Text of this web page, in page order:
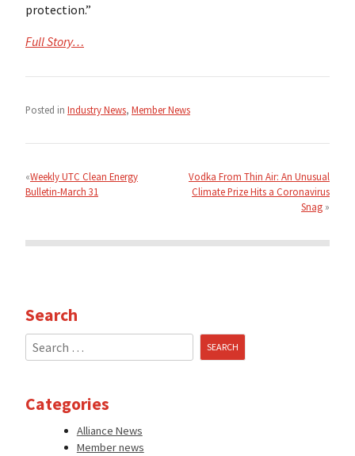
protection.”
Full Story…
Posted in Industry News, Member News
navigation
Weekly UTC Clean Energy
Bulletin-March 31
Vodka From Thin Air: An Unusual
Climate Prize Hits a Coronavirus
Snag
Search
Search
for:
Categories
Alliance News
Member news